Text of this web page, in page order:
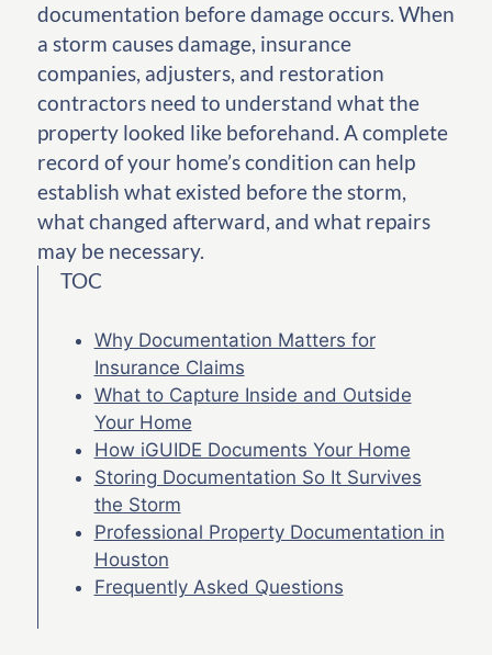
documentation before damage occurs. When
a storm causes damage, insurance
companies, adjusters, and restoration
contractors need to understand what the
property looked like beforehand. A complete
record of your home’s condition can help
establish what existed before the storm,
what changed afterward, and what repairs
may be necessary.
TOC
Why Documentation Matters for
Insurance Claims
What to Capture Inside and Outside
Your Home
How iGUIDE Documents Your Home
Storing Documentation So It Survives
the Storm
Professional Property Documentation in
Houston
Frequently Asked Questions